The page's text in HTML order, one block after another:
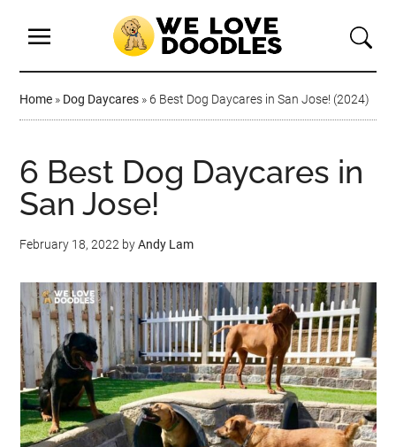
Home » Dog Daycares » 6 Best Dog Daycares in San Jose! (2024)
6 Best Dog Daycares in
San Jose!
February 18, 2022 byAndy Lam